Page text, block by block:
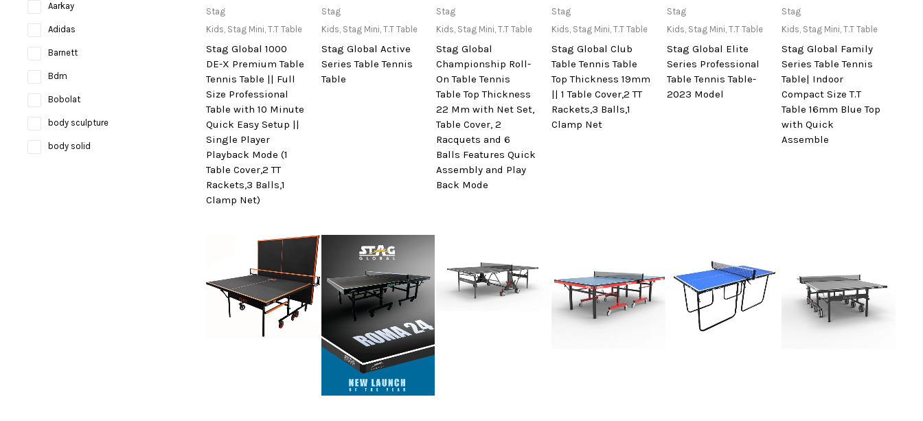
Aarkay
Adidas
Barnett
Bdm
Bobolat
body sculpture
body solid
Only Available at
Store
Stag
Kids, Stag Mini, T.T Table
Stag Global 1000
DE-X Premium Table
Tennis Table || Full
Size Professional
Table with 10 Minute
Quick Easy Setup ||
Single Player
Playback Mode (1
Table Cover,2 TT
Rackets,3 Balls,1
Clamp Net)
Only Available at
Store
Stag
Kids, Stag Mini, T.T Table
Stag Global Active
Series Table Tennis
Table
Only Available at
Store
Stag
Kids, Stag Mini,T.T Table
Stag Global
Championship Roll-
On Table Tennis
Table Top Thickness
22 Mm with Net Set,
Table Cover, 2
Racquets and 6
Balls Features Quick
Assembly and Play
Back Mode
Only Available at
Store
Stag
Kids, Stag Mini, T.T Table
Stag Global Club
Table Tennis Table
Top Thickness 19mm
|| 1 Table Cover,2 TT
Rackets,3 Balls,1
Clamp Net
Only Available at
Store
Stag
Kids, Stag Mini, T.T Table
Stag Global Elite
Series Professional
Table Tennis Table-
2023 Model
Only Available at
Store
Stag
Kids, Stag Mini,T.T Table
Stag Global Family
Series Table Tennis
Table| Indoor
Compact Size T.T
Table 16mm Blue Top
with Quick
Assemble